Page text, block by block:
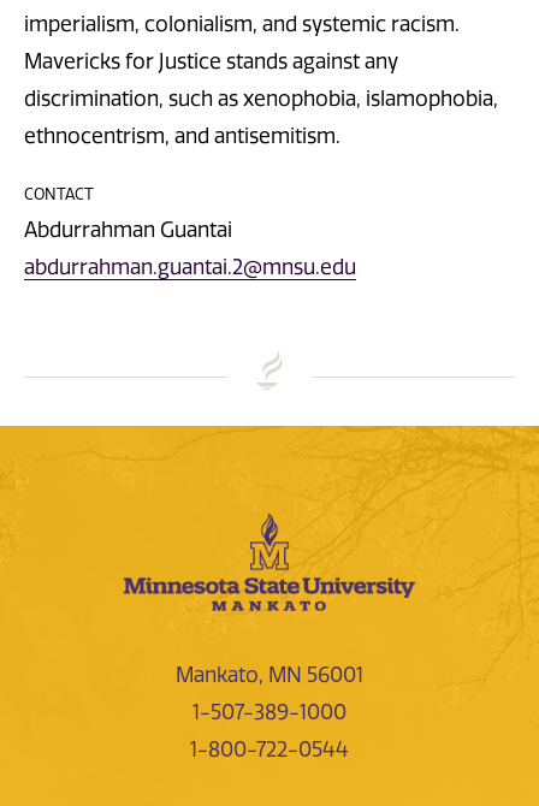
imperialism, colonialism, and systemic racism.
Mavericks for Justice stands against any
discrimination, such as xenophobia, islamophobia,
ethnocentrism, and antisemitism.
CONTACT
Abdurrahman Guantai
abdurrahman.guantai.2@mnsu.edu
Mankato, MN 56001
1-507-389-1000
1-800-722-0544